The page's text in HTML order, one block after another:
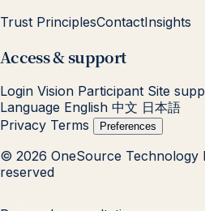
Trust PrinciplesContactInsights
Access & support
Login Vision Participant Site
Language English 中文 日本語
Privacy Terms Preferences
© 2026 OneSource Technology
reserved